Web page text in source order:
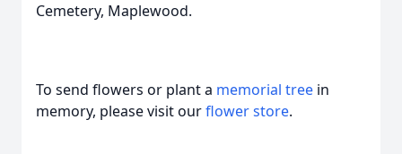
Cemetery, Maplewood.
To send flowers or plant a memorial tree in
memory, please visit ourflower store.